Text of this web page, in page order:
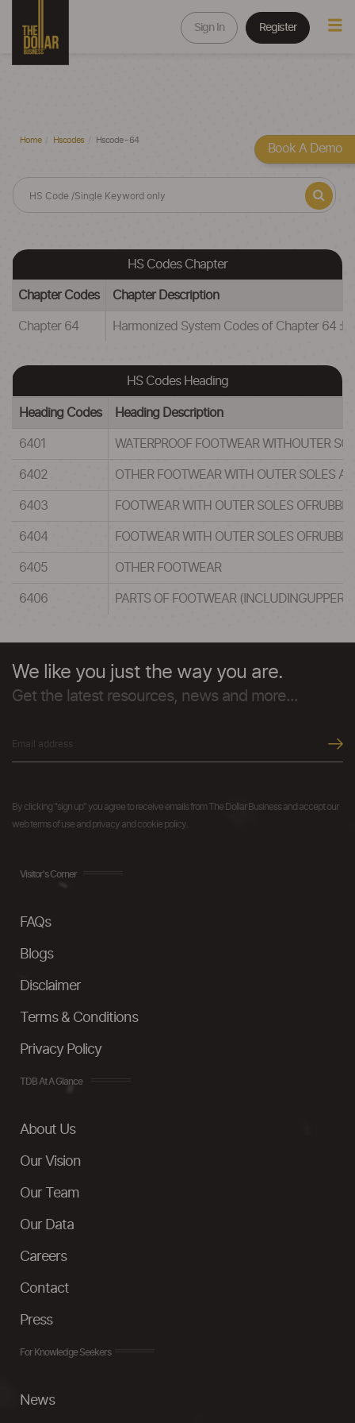
Sign In Register
Home Hscodes Hscode - 64
HS Codes Chapter
Chapter Codes Chapter Description
Chapter 64 Harmonized System Codes of Chapter 64
HS Codes Heading
Heading Codes Heading Description
6401 WATERPROOF FOOTWEAR WITHOUTER
6402 OTHER FOOTWEAR WITH OUTER SOLES
6403 FOOTWEAR WITH OUTER SOLES
6404 FOOTWEAR WITH OUTER SOLES
6405 OTHER FOOTWEAR
6406 PARTS OF FOOTWEAR
We like you just the way you are.
Get the latest resources, news and more...
By clicking "sign up" you agree to receive emails from The Dollar Business and accept our
web terms of use and privacy and cookie policy.
Visitor's Corner
FAQs
Blogs
Disclaimer
Terms & Conditions
Privacy Policy
TDB At A Glance
About Us
Our Vision
Our Team
Our Data
Careers
Contact
Press
For Knowledge Seekers
News
Book A Demo